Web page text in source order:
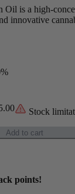
Oil is a high-
innovative
Stock
Add to cart
points!